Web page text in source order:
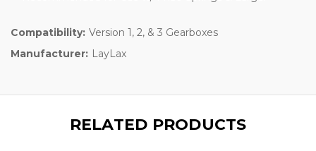
Compatibility: Version 1, 2, & 3 Gearboxes
Manufacturer: LayLax
RELATED PRODUCTS